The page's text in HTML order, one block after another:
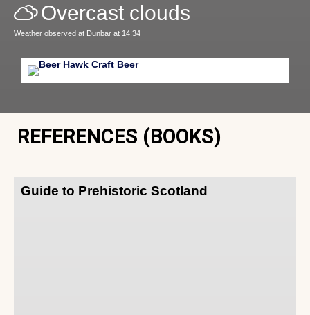
Overcast clouds
Weather observed at Dunbar at 14:34
REFERENCES (BOOKS)
Guide to Prehistoric Scotland